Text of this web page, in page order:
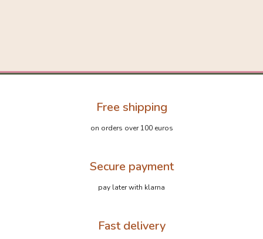
Free shipping
on orders over 100 euros
Secure payment
pay later with klarna
Fast delivery